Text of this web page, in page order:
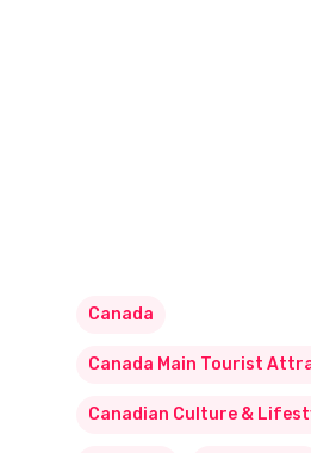
Canada
Canada Main Tourist
Canadian Culture &